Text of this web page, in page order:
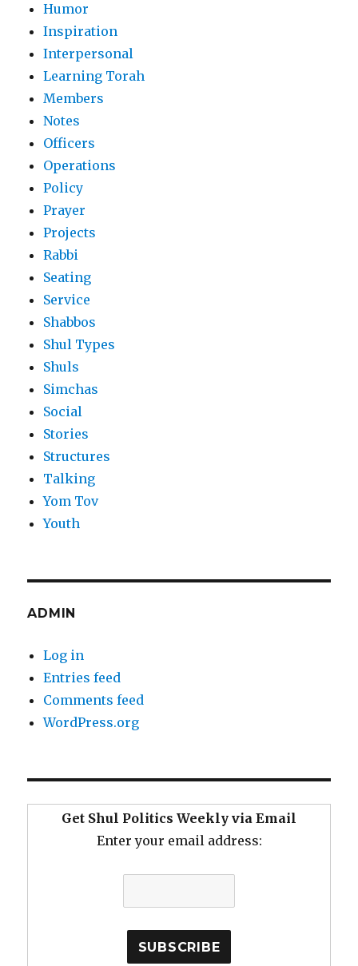
Humor
Inspiration
Interpersonal
Learning Torah
Members
Notes
Officers
Operations
Policy
Prayer
Projects
Rabbi
Seating
Service
Shabbos
Shul Types
Shuls
Simchas
Social
Stories
Structures
Talking
Yom Tov
Youth
ADMIN
Log in
Entries feed
Comments feed
WordPress.org
Get Shul Politics Weekly via Email
Enter your email address: